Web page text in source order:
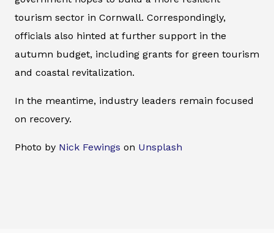
tourism sector in Cornwall. Correspondingly,
officials also hinted at further support in the
autumn budget, including grants for green tourism
and coastal revitalization.
In the meantime, industry leaders remain focused
on recovery.
Photo by Nick Fewings on Unsplash